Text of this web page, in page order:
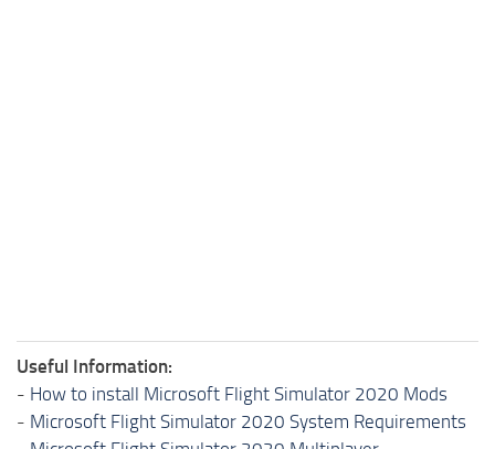
Useful Information:
- How to install Microsoft Flight Simulator 2020 Mods
- Microsoft Flight Simulator 2020 System Requirements